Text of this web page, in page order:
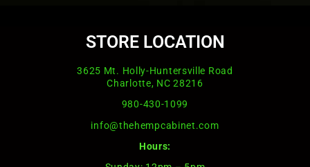
STORE LOCATION
3625 Mt. Holly-Huntersville Road
Charlotte, NC 28216
980-430-1099
info@thehempcabinet.com
Hours: